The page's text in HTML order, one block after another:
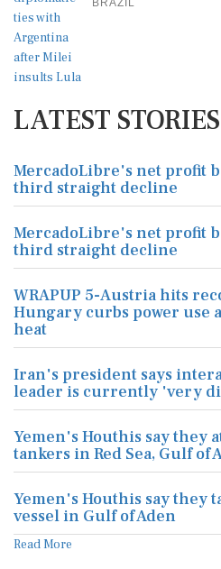
BRAZIL
LATEST STORIES
MercadoLibre's net profit
third straight decline
MercadoLibre's net profit
third straight decline
WRAPUP 5-Austria hits
Hungary curbs power use
heat
Iran's president says
leader is currently 'very
Yemen's Houthis say they
tankers in Red Sea, Gulf of
Yemen's Houthis say they
vessel in Gulf of Aden
Read More